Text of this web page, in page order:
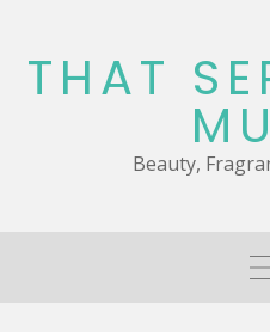
content
THAT
Beauty,